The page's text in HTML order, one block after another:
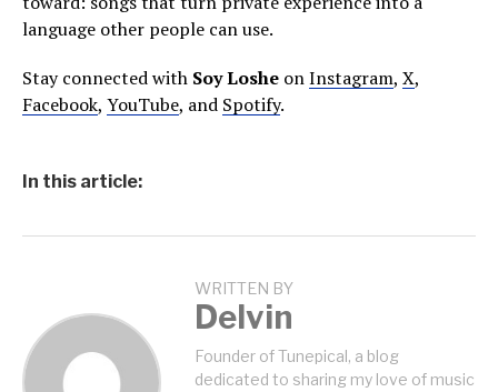
language other people can use.
Stay connected with Soy Loshe onInstagram, X,
Facebook, YouTube, and Spotify.
In this article:
WRITTEN BY
Delvin
Founder of Tunepical, a blog
dedicated to sharing my love of music